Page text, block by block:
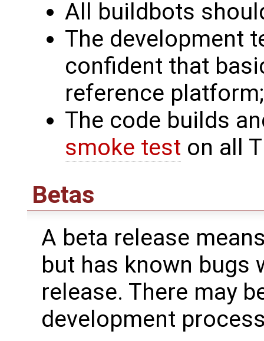
All buildbots
The development
confident that
reference platform;
The code builds
smoke test on all
Betas
A beta release
but has known bugs
release. There may
development